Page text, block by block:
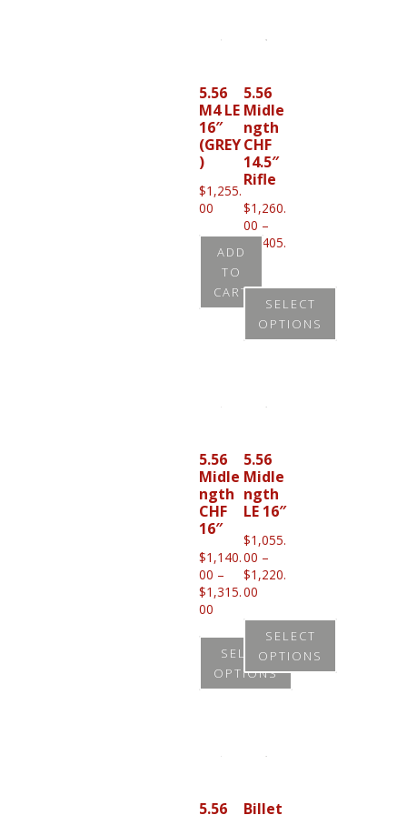
has
variants.
The
options
may
be
chosen
on
the
product
page
5.56
M4 LE
16″
(GREY
)
$1,255.
00
ADD
TO
CART
5.56
Midle
ngth
CHF
14.5″
Rifle
$1,260.
00 –
$1,405.
$1,260.00
through
$1,405.00
SELECT
OPTIONS
has
variants.
The
options
may
be
chosen
the
product
page
5.56
Midle
ngth
CHF
16″
$1,140.
00 –
$1,315.
00
range:
$1,140.00
through
$1,315.00
SELECT
OPTIONS
has
variants.
5.56
Midle
ngth
LE 16″
$1,055.
00 –
$1,220.
00
$1,055.00
through
$1,220.00
SELECT
OPTIONS
This
multiple
5.56
Billet